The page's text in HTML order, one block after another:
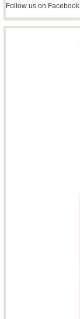
Follow us on Facebook